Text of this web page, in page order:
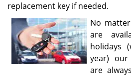
replacement key if needed.
No
are
holidays
year)
are